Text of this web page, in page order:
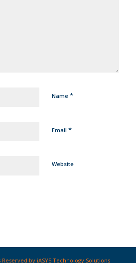
Name *
Email *
Website
by iASYS Technology Solutions